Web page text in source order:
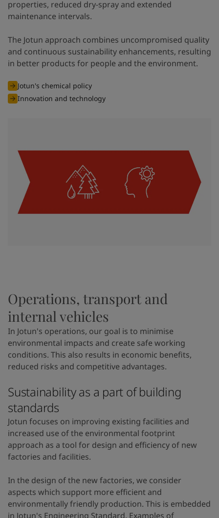
properties, reduced dry-spray and extended
maintenance intervals.
The Jotun approach combines uncompromised quality
and continuous sustainability enhancements, resulting
in better products for people and the environment.
Jotun's chemical policy
Innovation and technology
Operations, transport and
internal vehicles
In Jotun's operations, our goal is to minimise
environmental impacts and create safe working
conditions. This also results in economic benefits,
reduced risks and competitive advantages.
Sustainability as a part of building
standards
Jotun focuses on improving existing facilities and
increased use of the environmental footprint
approach as a tool for design and efficiency of new
factories and facilities.
In the design of the new factories, we consider
aspects which support more efficient and
environmentally friendly production. This is embedded
in Jotun's Engineering Standard. Examples of